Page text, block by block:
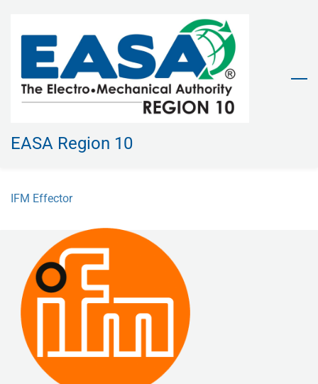
content
EASA Region 10
IFM Effector